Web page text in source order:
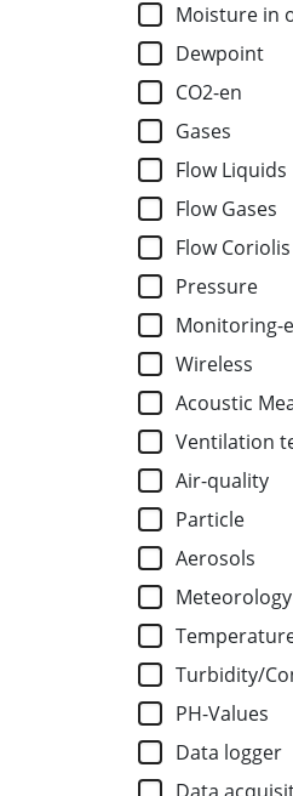
Moisture in
Dewpoint
CO2-en
Gases
Flow Liquids
Flow Gases
Flow Coriolis
Pressure
Monitoring-
Wireless
Acoustic
Ventilation
Air-quality
Particle
Aerosols
Meteorology
Turbidity/
PH-Values
Data logger